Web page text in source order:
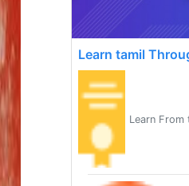
Learn tamil
Learn